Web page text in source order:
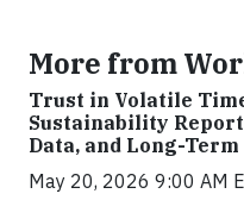
More from
Trust in Volatile
Sustainability Report
Data, and Long-Term
May 20, 2026 9:00 AM